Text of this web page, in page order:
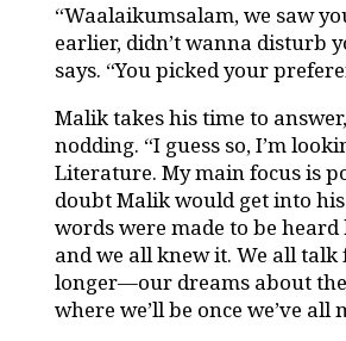
“Waalaikumsalam, we saw
earlier, didn’t wanna disturb
says. “You picked your
Malik takes his time to
nodding. “I guess so, I’m
Literature. My main focus is
doubt Malik would get into
words were made to be heard
and we all knew it. We all talk
longer—our dreams about
where we’ll be once we’ve all